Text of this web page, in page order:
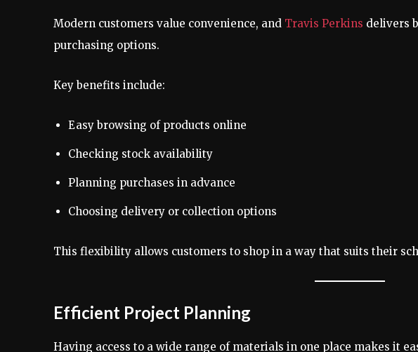
Modern customers value convenience, and Travis Perkins delivers
purchasing options.
Key benefits include:
Easy browsing of products online
Checking stock availability
Planning purchases in advance
Choosing delivery or collection options
This flexibility allows customers to shop in a way that suits their
Efficient Project Planning
Having access to a wide range of materials in one place makes it